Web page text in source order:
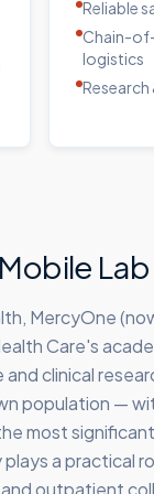
Reliable
Chain-
logistics
MercyOne
Care's
clinical
population —
most
a practical
outpatient